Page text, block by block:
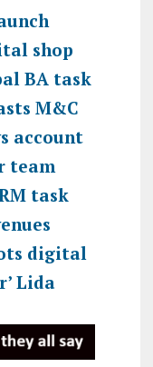
shop
BA task
M&C
account
team
task
digital
Lida